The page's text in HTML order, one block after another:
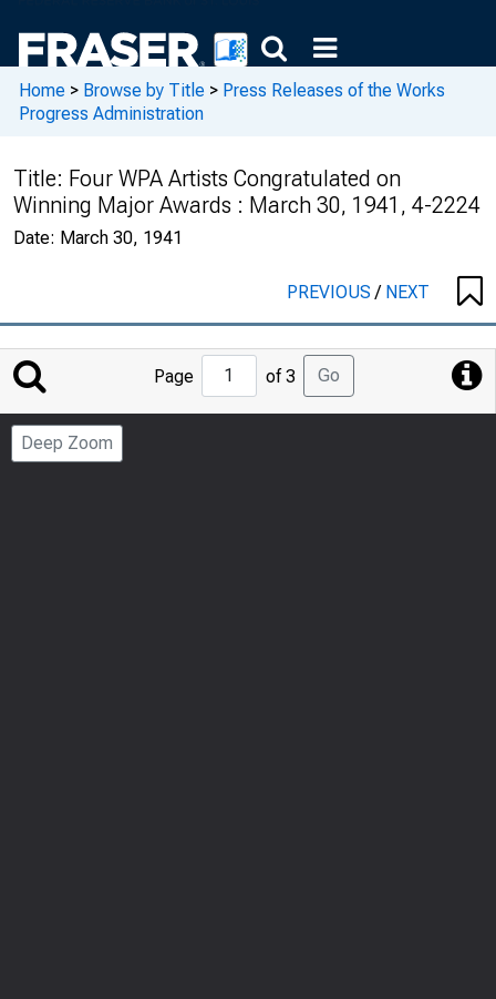
Home > Browse by Title > Press Releases of the Works
Progress Administration
Title: Four WPA Artists Congratulated on
Winning Major Awards : March 30, 1941, 4-2224
Date: March 30, 1941
PREVIOUS/ NEXT
Jump
to
Page
Page of 3 Go
Deep Zoom